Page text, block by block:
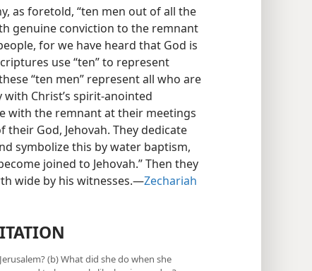
as foretold, “ten men out of all the
genuine conviction to the remnant
for we have heard that God is
use “ten” to represent
“ten men” represent all who are
Christ’s spirit-anointed
with the remnant at their meetings
God, Jehovah. They dedicate
symbolize this by water baptism,
joined to Jehovah.” Then they
wide by his witnesses.​—Zechariah
(b) What did she do when she